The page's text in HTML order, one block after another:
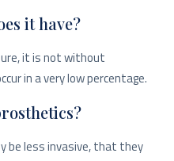
it have?
it is not without
in a very low percentage.
be less invasive, that they